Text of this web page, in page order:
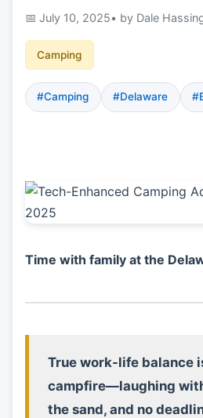
July 10, 2025• by Dale
Camping
#Camping #Delaware
Time with family at the
True work-life balance
campfire—laughing
the sand, and no